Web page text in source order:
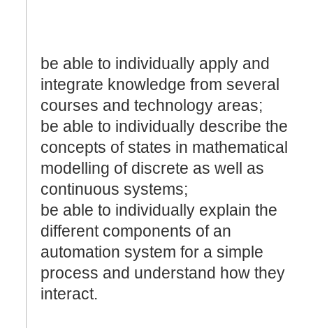
be able to individually apply and
integrate knowledge from several
courses and technology areas;
be able to individually describe the
concepts of states in mathematical
modelling of discrete as well as
continuous systems;
be able to individually explain the
different components of an
automation system for a simple
process and understand how they
interact.